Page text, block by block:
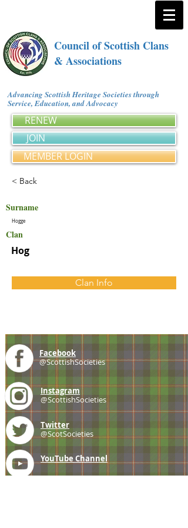
Council of Scottish Clans
& Associations
Advancing Scottish Heritage Societies through
Service, Education, and Advocacy
RENEW
JOIN
MEMBER LOGIN
< Back
Surname
Hogge
Clan
Hog
Clan Info
Facebook
@ScottishSocieties
Instagram
@ScottishSocieties
Twitter
@ScotSocieties
YouTube Channel